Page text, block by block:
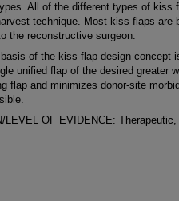
All of the different types of kiss
technique. Most kiss flaps are
the reconstructive surgeon.
of the kiss flap design concept
unified flap of the desired greater
flap and minimizes donor-site
LEVEL OF EVIDENCE: Therapeutic,